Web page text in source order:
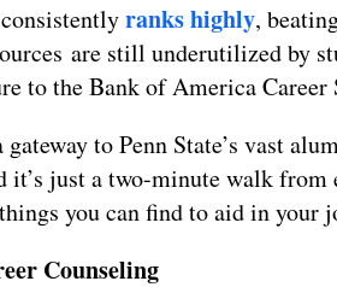
ranks highly,
are still underutilized by
to the Bank of America Career
to Penn State’s vast
it’s just a two-minute walk
you can find to aid in your
Counseling